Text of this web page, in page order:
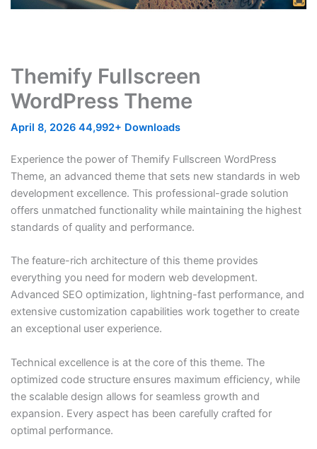
Themify Fullscreen
WordPress Theme
April 8, 2026 44,992+ Downloads
Experience the power of Themify Fullscreen WordPress
Theme, an advanced theme that sets new standards in web
development excellence. This professional-grade solution
offers unmatched functionality while maintaining the highest
standards of quality and performance.
The feature-rich architecture of this theme provides
everything you need for modern web development.
Advanced SEO optimization, lightning-fast performance, and
extensive customization capabilities work together to create
an exceptional user experience.
Technical excellence is at the core of this theme. The
optimized code structure ensures maximum efficiency, while
the scalable design allows for seamless growth and
expansion. Every aspect has been carefully crafted for
optimal performance.